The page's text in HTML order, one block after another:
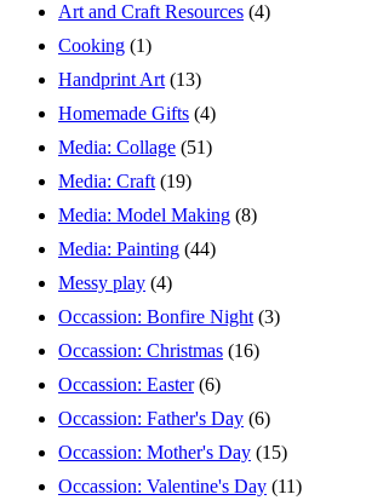
Art and Craft Resources (4)
Cooking (1)
Handprint Art (13)
Homemade Gifts (4)
Media: Collage (51)
Media: Craft (19)
Media: Model Making (8)
Media: Painting (44)
Messy play (4)
Occassion: Bonfire Night (3)
Occassion: Christmas (16)
Occassion: Easter (6)
Occassion: Father's Day (6)
Occassion: Mother's Day (15)
Occassion: Valentine's Day (11)